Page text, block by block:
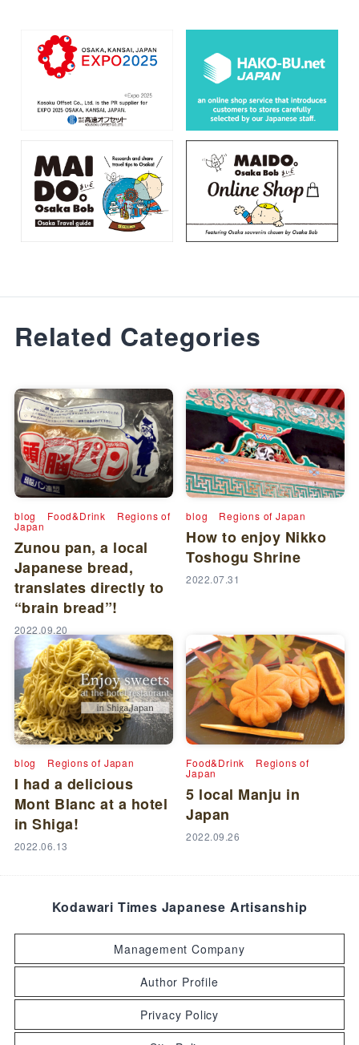
Related Categories
blog Food&Drink Regions of
Japan
Zunou pan, a local
Japanese bread,
translates directly to
“brain bread”!
2022.09.20
blog Regions of Japan
How to enjoy Nikko
Toshogu Shrine
2022.07.31
blog Regions of Japan
I had a delicious
Mont Blanc at a hotel
in Shiga!
2022.06.13
Food&Drink Regions of
Japan
5 local Manju in
Japan
2022.09.26
Kodawari Times Japanese Artisanship
Management Company
Author Profile
Privacy Policy